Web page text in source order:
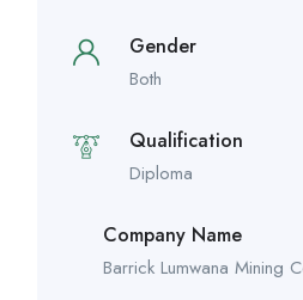
Gender
Both
Qualification
Diploma
Company Name
Barrick Lumwana Mining